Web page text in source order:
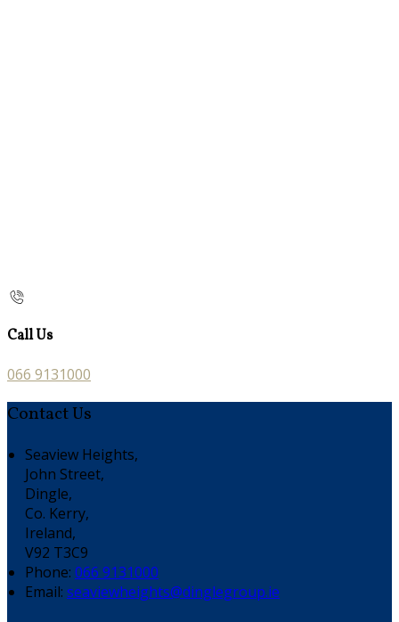
Call Us
066 9131000
Contact Us
Seaview Heights,
John Street,
Dingle,
Co. Kerry,
Ireland,
V92 T3C9
Phone: 066 9131000
Email: seaviewheights@dinglegroup.ie